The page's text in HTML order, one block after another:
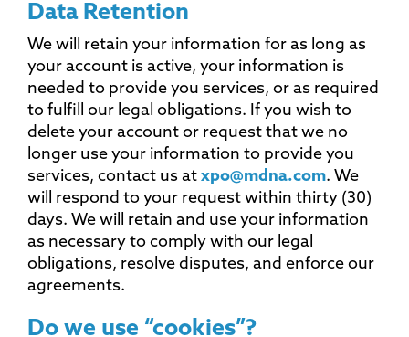
Data Retention
We will retain your information for as long as
your account is active, your information is
needed to provide you services, or as required
to fulfill our legal obligations. If you wish to
delete your account or request that we no
longer use your information to provide you
services, contact us at xpo@mdna.com. We
will respond to your request within thirty (30)
days. We will retain and use your information
as necessary to comply with our legal
obligations, resolve disputes, and enforce our
agreements.
Do we use “cookies”?